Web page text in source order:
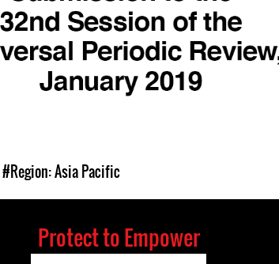
#Region: Asia Pacific
Protect to Empower